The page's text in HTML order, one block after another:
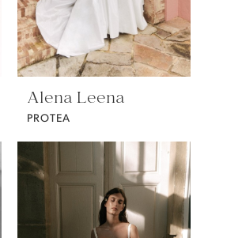
Alena Leena
PROTEA